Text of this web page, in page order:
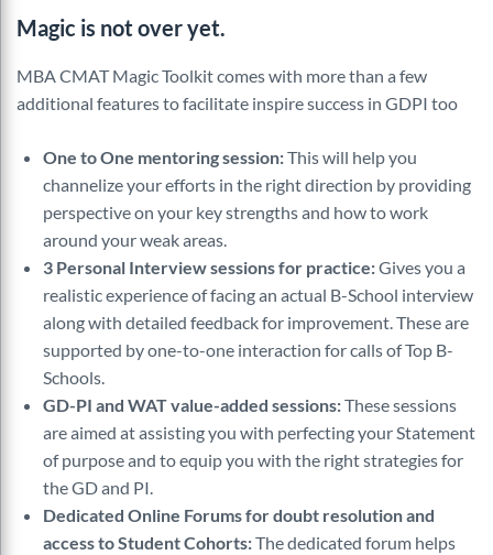
Magic is not over yet.
MBA CMAT Magic Toolkit comes with more than a few
additional features to facilitate inspire success in GDPI too
One to One mentoring session:This will help you
channelize your efforts in the right direction by providing
perspective on your key strengths and how to work
around your weak areas.
3 Personal Interview sessions for practice:Gives you a
realistic experience of facing an actual B-School interview
along with detailed feedback for improvement. These are
supported by one-to-one interaction for calls of Top B-
Schools.
GD-PI and WAT value-added sessions:These sessions
are aimed at assisting you with perfecting your Statement
of purpose and to equip you with the right strategies for
the GD and PI.
Dedicated Online Forums for doubt resolution and
access to Student Cohorts:The dedicated forum helps